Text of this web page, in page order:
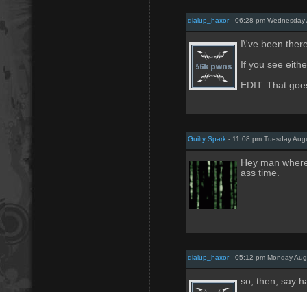
dialup_haxor- 06:28 pm Wednesday
I\'ve been
If you see
EDIT: That
Guilty Spark - 11:08 pm Tuesday
Hey man
ass time.
dialup_haxor- 05:12 pm Monday
so, then, say